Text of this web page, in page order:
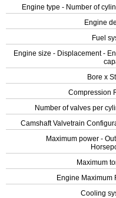
Engine type - Number of
Engine
Fuel
Engine size - Displacement -
Bore x
Compression
Number of valves per
Camshaft Valvetrain
Maximum power -
Maximum
Engine Maximum
Cooling